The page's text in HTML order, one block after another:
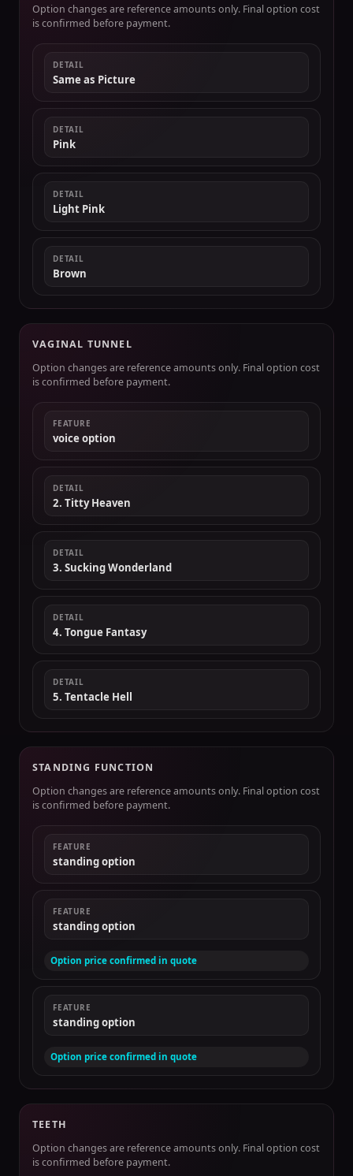
Option changes are reference amounts only. Final option cost
is confirmed before payment.
DETAIL
Same as Picture
DETAIL
Pink
DETAIL
Light Pink
DETAIL
Brown
VAGINAL TUNNEL
Option changes are reference amounts only. Final option cost
is confirmed before payment.
FEATURE
voice option
DETAIL
2. Titty Heaven
DETAIL
3. Sucking Wonderland
DETAIL
4. Tongue Fantasy
DETAIL
5. Tentacle Hell
STANDING FUNCTION
Option changes are reference amounts only. Final option cost
is confirmed before payment.
FEATURE
standing option
FEATURE
standing option
Option price confirmed in quote
FEATURE
standing option
Option price confirmed in quote
TEETH
Option changes are reference amounts only. Final option cost
is confirmed before payment.